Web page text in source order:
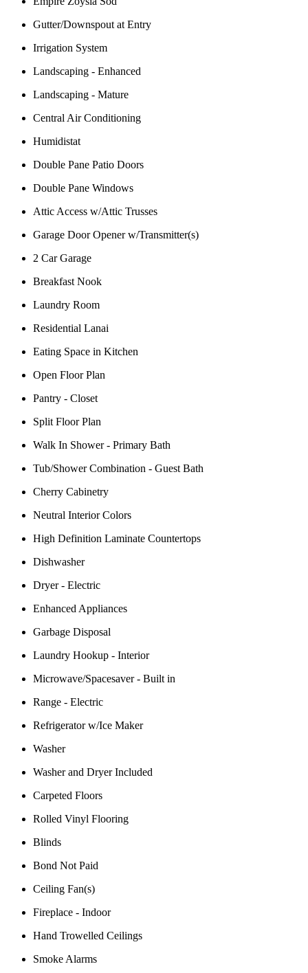
Gutter/Downspout at Entry
Irrigation System
Landscaping - Enhanced
Landscaping - Mature
Central Air Conditioning
Humidistat
Double Pane Patio Doors
Double Pane Windows
Attic Access w/Attic Trusses
Garage Door Opener w/Transmitter(s)
2 Car Garage
Breakfast Nook
Laundry Room
Residential Lanai
Eating Space in Kitchen
Open Floor Plan
Pantry - Closet
Split Floor Plan
Walk In Shower - Primary Bath
Tub/Shower Combination - Guest Bath
Cherry Cabinetry
Neutral Interior Colors
High Definition Laminate Countertops
Dishwasher
Dryer - Electric
Enhanced Appliances
Garbage Disposal
Laundry Hookup - Interior
Microwave/Spacesaver - Built in
Range - Electric
Refrigerator w/Ice Maker
Washer
Washer and Dryer Included
Carpeted Floors
Rolled Vinyl Flooring
Blinds
Bond Not Paid
Ceiling Fan(s)
Fireplace - Indoor
Hand Trowelled Ceilings
Smoke Alarms